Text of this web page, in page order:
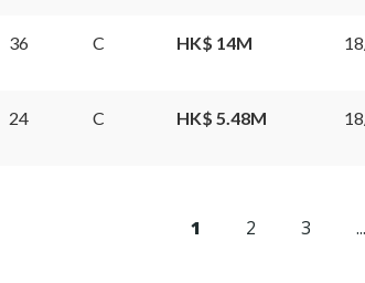
36 C HK$ 14M
24 C HK$ 5.48M
1 2 3 ...